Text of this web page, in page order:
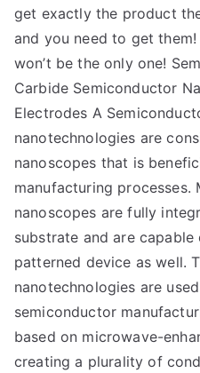
get exactly the product
and you need to get
won’t be the only one!
Carbide Semiconductor
Electrodes A
nanotechnologies are
nanoscopes that is
manufacturing processes.
nanoscopes are fully
substrate and are capable
patterned device as well.
nanotechnologies are
semiconductor
based on microwave-
creating a plurality of